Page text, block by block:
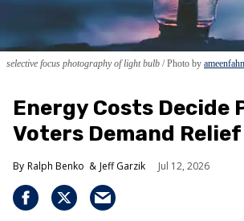
selective focus photography of light bulb Photo by
Energy Costs Decide
Voters Demand Relief
Ralph Benko Jeff Garzik Jul 12, 2026